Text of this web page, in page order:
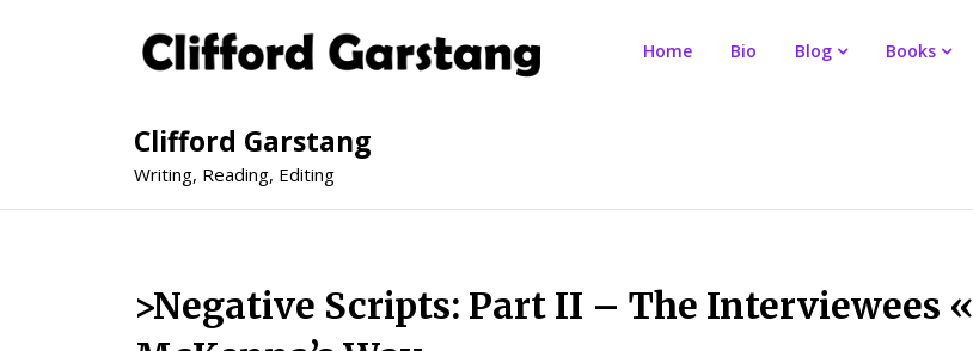
Clifford Garstang
Writing, Reading, Editing
Home Bio Blog Books
>Negative Scripts: Part II – The Interviewees «